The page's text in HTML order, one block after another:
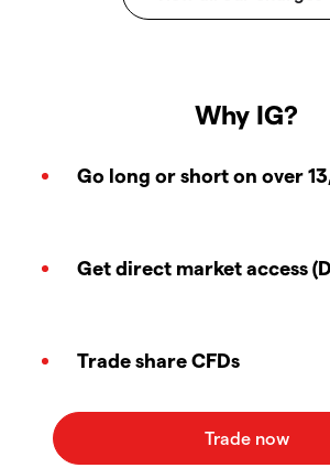
Why IG?
Go long or short on over
Get direct market access
Trade share CFDs